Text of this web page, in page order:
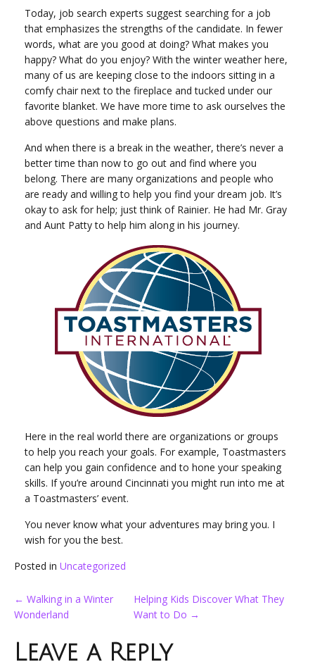
Today, job search experts suggest searching for a job
that emphasizes the strengths of the candidate. In fewer
words, what are you good at doing? What makes you
happy? What do you enjoy? With the winter weather here,
many of us are keeping close to the indoors sitting in a
comfy chair next to the fireplace and tucked under our
favorite blanket. We have more time to ask ourselves the
above questions and make plans.
And when there is a break in the weather, there’s never a
better time than now to go out and find where you
belong. There are many organizations and people who
are ready and willing to help you find your dream job. It’s
okay to ask for help; just think of Rainier. He had Mr. Gray
and Aunt Patty to help him along in his journey.
Here in the real world there are organizations or groups
to help you reach your goals. For example, Toastmasters
can help you gain confidence and to hone your speaking
skills. If you’re around Cincinnati you might run into me at
a Toastmasters’ event.
You never know what your adventures may bring you. I
wish for you the best.
Posted in Uncategorized
Post
navigation
← Walking in a Winter
Wonderland
Helping Kids Discover What They
Want to Do →
Leave a Reply